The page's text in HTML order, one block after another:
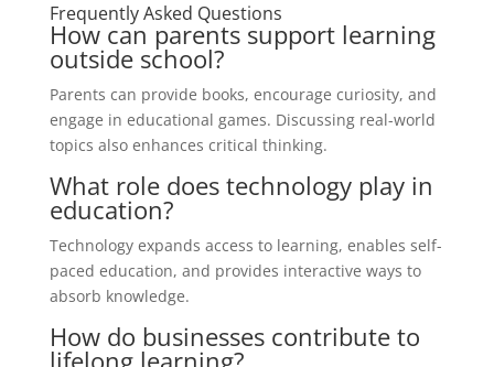
Frequently Asked Questions
How can parents support learning
outside school?
Parents can provide books, encourage curiosity, and
engage in educational games. Discussing real-world
topics also enhances critical thinking.
What role does technology play in
education?
Technology expands access to learning, enables self-
paced education, and provides interactive ways to
absorb knowledge.
How do businesses contribute to
lifelong learning?